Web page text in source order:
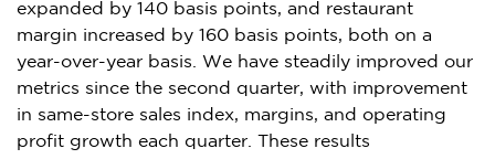
expanded by 140 basis points, and restaurant
margin increased by 160 basis points, both on a
year-over-year basis. We have steadily improved our
metrics since the second quarter, with improvement
in same-store sales index, margins, and operating
profit growth each quarter. These results